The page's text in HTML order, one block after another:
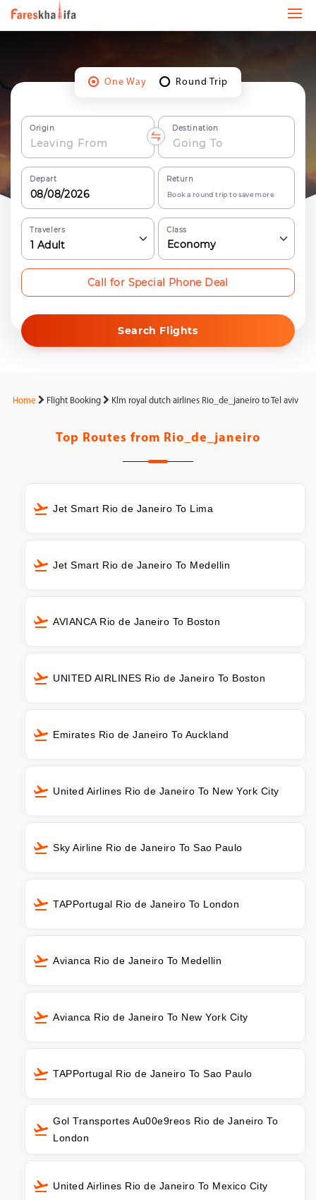
One Way Round Trip
Origin Destination
Depart Return
Book a round trip to save more
Travelers
1 Adult
Class
Economy
Search Flights
Call for Special Phone Deal
Home Flight Booking Klm royal dutch airlines Rio_de_janeiro to Tel aviv
Top Routes from Rio_de_janeiro
Jet Smart Rio de Janeiro To Lima
Jet Smart Rio de Janeiro To Medellin
AVIANCA Rio de Janeiro To Boston
UNITED AIRLINES Rio de Janeiro To Boston
Emirates Rio de Janeiro To Auckland
United Airlines Rio de Janeiro To New York City
Sky Airline Rio de Janeiro To Sao Paulo
TAPPortugal Rio de Janeiro To London
Avianca Rio de Janeiro To Medellin
Avianca Rio de Janeiro To New York City
TAPPortugal Rio de Janeiro To Sao Paulo
Gol Transportes Au00e9reos Rio de Janeiro To
London
United Airlines Rio de Janeiro To Mexico City